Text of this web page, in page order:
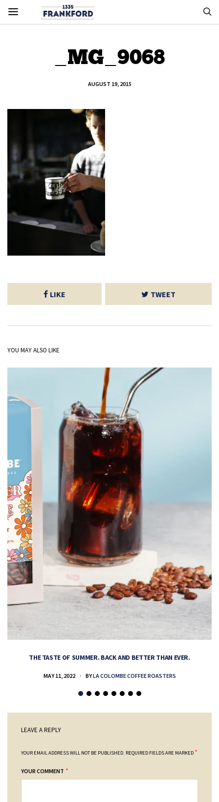
_MG_9068
AUGUST 19, 2015
LIKE TWEET
YOU MAY ALSO LIKE
THE TASTE OF SUMMER. BACK AND BETTER THAN EVER.
MAY 11, 2022 BYLA COLOMBE COFFEE ROASTERS
LEAVE A REPLY
YOUR EMAIL ADDRESS WILL NOT BE PUBLISHED. REQUIRED FIELDS ARE MARKED *
YOUR COMMENT *